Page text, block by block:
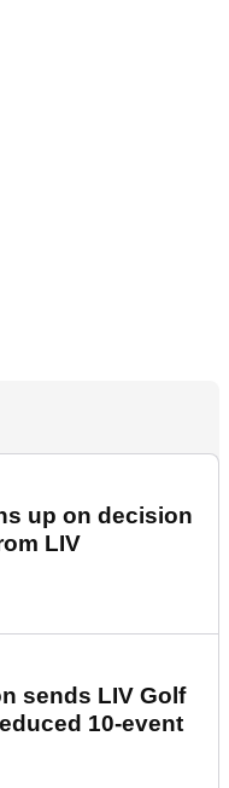
up on decision
LIV
sends LIV Golf
10-event